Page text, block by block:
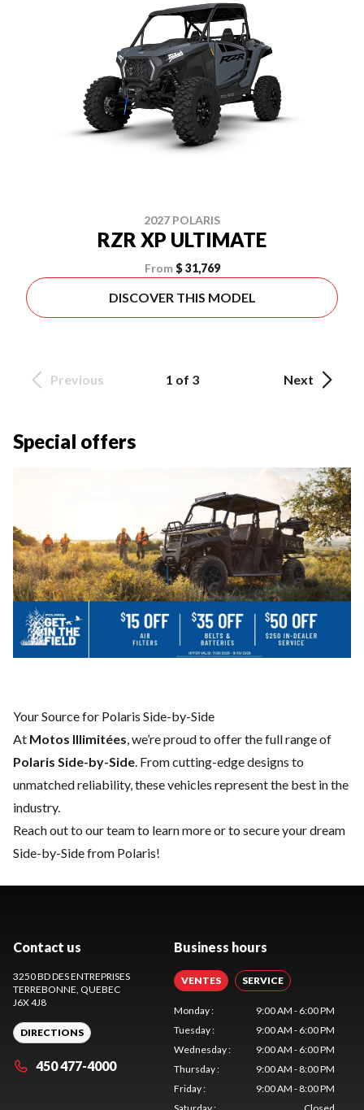
2027 POLARIS
RZR XP ULTIMATE
From $ 31,769
DISCOVER THIS MODEL
Previous 1 of 3 Next
Special offers
Your Source for Polaris Side-by-Side
At Motos Illimitées, we’re proud to offer the full range of
Polaris Side-by-Side. From cutting-edge designs to
unmatched reliability, these vehicles represent the best in the
industry.
Reach out to our teamto learn more or to secure your dream
Side-by-Side from Polaris!
Contact us
3250 BD DES ENTREPRISES
TERREBONNE, QUEBEC
J6X 4J8
DIRECTIONS
450 477-4000
Business hours
VENTES SERVICE
Monday:
9:00 AM - 6:00 PM
Tuesday:
9:00 AM - 6:00 PM
Wednesday:
9:00 AM - 6:00 PM
Thursday:
9:00 AM - 8:00 PM
Friday:
9:00 AM - 8:00 PM